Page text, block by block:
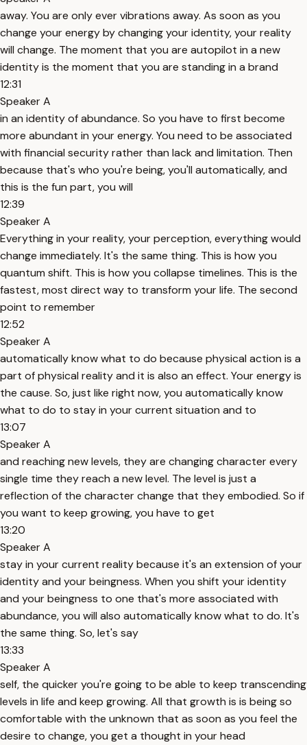
away. You are only ever vibrations away. As soon as you
change your energy by changing your identity, your reality
will change. The moment that you are autopilot in a new
identity is the moment that you are standing in a brand
12:31
Speaker A
in an identity of abundance. So you have to first become
more abundant in your energy. You need to be associated
with financial security rather than lack and limitation. Then
because that's who you're being, you'll automatically, and
this is the fun part, you will
12:39
Speaker A
Everything in your reality, your perception, everything would
change immediately. It's the same thing. This is how you
quantum shift. This is how you collapse timelines. This is the
fastest, most direct way to transform your life. The second
point to remember
12:52
Speaker A
automatically know what to do because physical action is a
part of physical reality and it is also an effect. Your energy is
the cause. So, just like right now, you automatically know
what to do to stay in your current situation and to
13:07
Speaker A
and reaching new levels, they are changing character every
single time they reach a new level. The level is just a
reflection of the character change that they embodied. So if
you want to keep growing, you have to get
13:20
Speaker A
stay in your current reality because it's an extension of your
identity and your beingness. When you shift your identity
and your beingness to one that's more associated with
abundance, you will also automatically know what to do. It's
the same thing. So, let's say
13:33
Speaker A
self, the quicker you're going to be able to keep transcending
levels in life and keep growing. All that growth is is being so
comfortable with the unknown that as soon as you feel the
desire to change, you get a thought in your head